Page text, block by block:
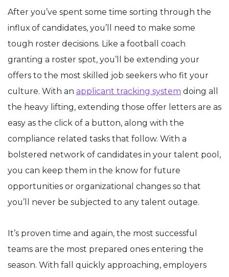
After you’ve spent some time sorting through the
influx of candidates, you’ll need to make some
tough roster decisions. Like a football coach
granting a roster spot, you’ll be extending your
offers to the most skilled job seekers who fit your
culture. With an applicant tracking system doing all
the heavy lifting, extending those offer letters are as
easy as the click of a button, along with the
compliance related tasks that follow. With a
bolstered network of candidates in your talent pool,
you can keep them in the know for future
opportunities or organizational changes so that
you’ll never be subjected to any talent outage.
It’s proven time and again, the most successful
teams are the most prepared ones entering the
season. With fall quickly approaching, employers